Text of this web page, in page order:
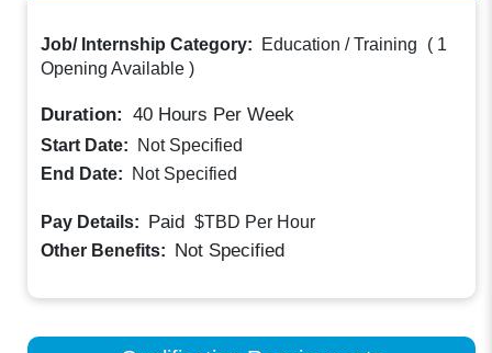
Job/ Internship Category: Education / Training ( 1
Opening Available )
Duration: 40 Hours Per Week
Start Date:
Not Specified
End Date:
Not Specified
Pay Details: Paid $TBD Per Hour
Other Benefits: Not Specified